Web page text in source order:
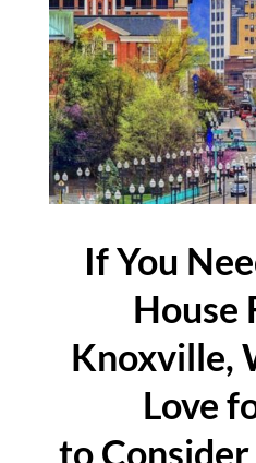
If You
House
Knoxville,
Love
to